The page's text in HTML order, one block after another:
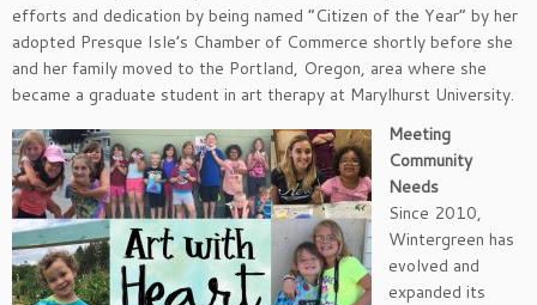
efforts and dedication by being named “Citizen of the Year” by her
adopted Presque Isle’s Chamber of Commerce shortly before she
and her family moved to the Portland, Oregon, area where she
became a graduate student in art therapy at Marylhurst University.
Meeting
Community
Needs
Since 2010,
Wintergreen has
evolved and
expanded its